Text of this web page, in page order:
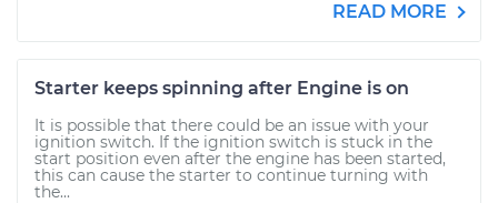
READ MORE
Starter keeps spinning after Engine is on
It is possible that there could be an issue with your
ignition switch. If the ignition switch is stuck in the
start position even after the engine has been started,
this can cause the starter to continue turning with
the...